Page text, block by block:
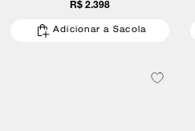
R$ 2.398
Adicionar a Sacola